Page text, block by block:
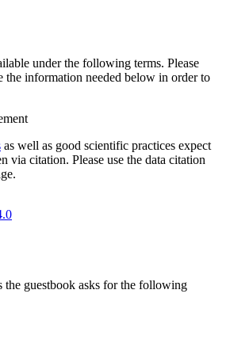
under the following terms. Please
the information needed below in order to
as well as good scientific practices expect
via citation. Please use the data citation
guestbook asks for the following